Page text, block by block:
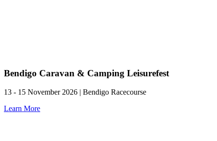
Bendigo Caravan & Camping Leisurefest
13 - 15 November 2026 | Bendigo Racecourse
Learn More